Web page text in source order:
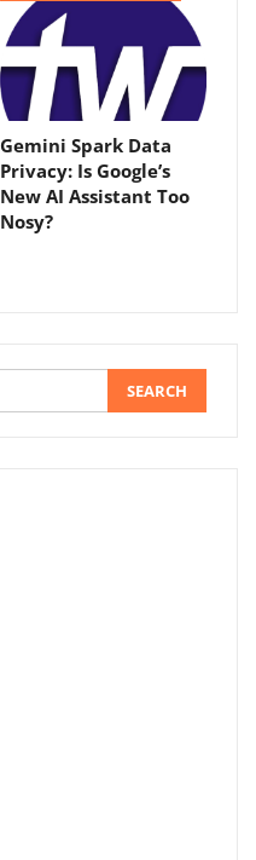
Gemini Spark Data
Privacy: Is Google’s
New AI Assistant Too
Nosy?